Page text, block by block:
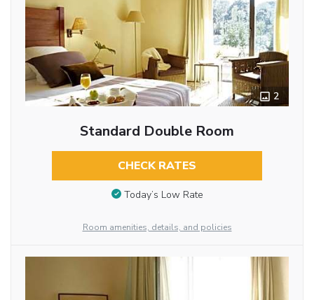
2
Standard Double Room
CHECK RATES
Today’s Low Rate
Room amenities, details, and policies